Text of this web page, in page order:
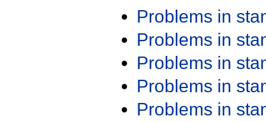
Problems in
Problems in
Problems in
Problems in
Problems in